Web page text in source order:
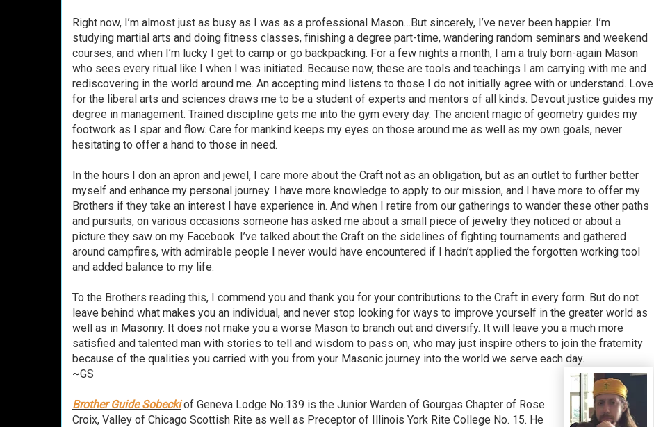
Right now, I’m almost just as busy as I was as a professional Mason…But sincerely, I’ve never been happier. I’m
studying martial arts and doing fitness classes, finishing a degree part-time, wandering random seminars and weekend
courses, and when I’m lucky I get to camp or go backpacking. For a few nights a month, I am a truly born-again Mason
who sees every ritual like I when I was initiated. Because now, these are tools and teachings I am carrying with me and
rediscovering in the world around me. An accepting mind listens to those I do not initially agree with or understand. Love
for the liberal arts and sciences draws me to be a student of experts and mentors of all kinds. Devout justice guides my
degree in management. Trained discipline gets me into the gym every day. The ancient magic of geometry guides my
footwork as I spar and flow. Care for mankind keeps my eyes on those around me as well as my own goals, never
hesitating to offer a hand to those in need.
In the hours I don an apron and jewel, I care more about the Craft not as an obligation, but as an outlet to further better
myself and enhance my personal journey. I have more knowledge to apply to our mission, and I have more to offer my
Brothers if they take an interest I have experience in. And when I retire from our gatherings to wander these other paths
and pursuits, on various occasions someone has asked me about a small piece of jewelry they noticed or about a
picture they saw on my Facebook. I’ve talked about the Craft on the sidelines of fighting tournaments and gathered
around campfires, with admirable people I never would have encountered if I hadn’t applied the forgotten working tool
and added balance to my life.
To the Brothers reading this, I commend you and thank you for your contributions to the Craft in every form. But do not
leave behind what makes you an individual, and never stop looking for ways to improve yourself in the greater world as
well as in Masonry. It does not make you a worse Mason to branch out and diversify. It will leave you a much more
satisfied and talented man with stories to tell and wisdom to pass on, who may just inspire others to join the fraternity
because of the qualities you carried with you from your Masonic journey into the world we serve each day.
~GS
Brother Guide Sobeckiof Geneva Lodge No.139 is the Junior Warden of Gourgas Chapter of Rose
Croix, Valley of Chicago Scottish Rite as well as Preceptor of Illinois York Rite College No. 15. He